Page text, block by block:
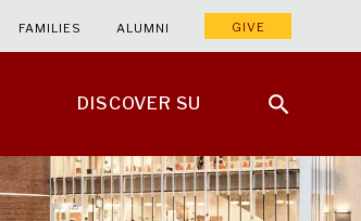
DISCOVER SU
FAMILIES ALUMNI GIVE